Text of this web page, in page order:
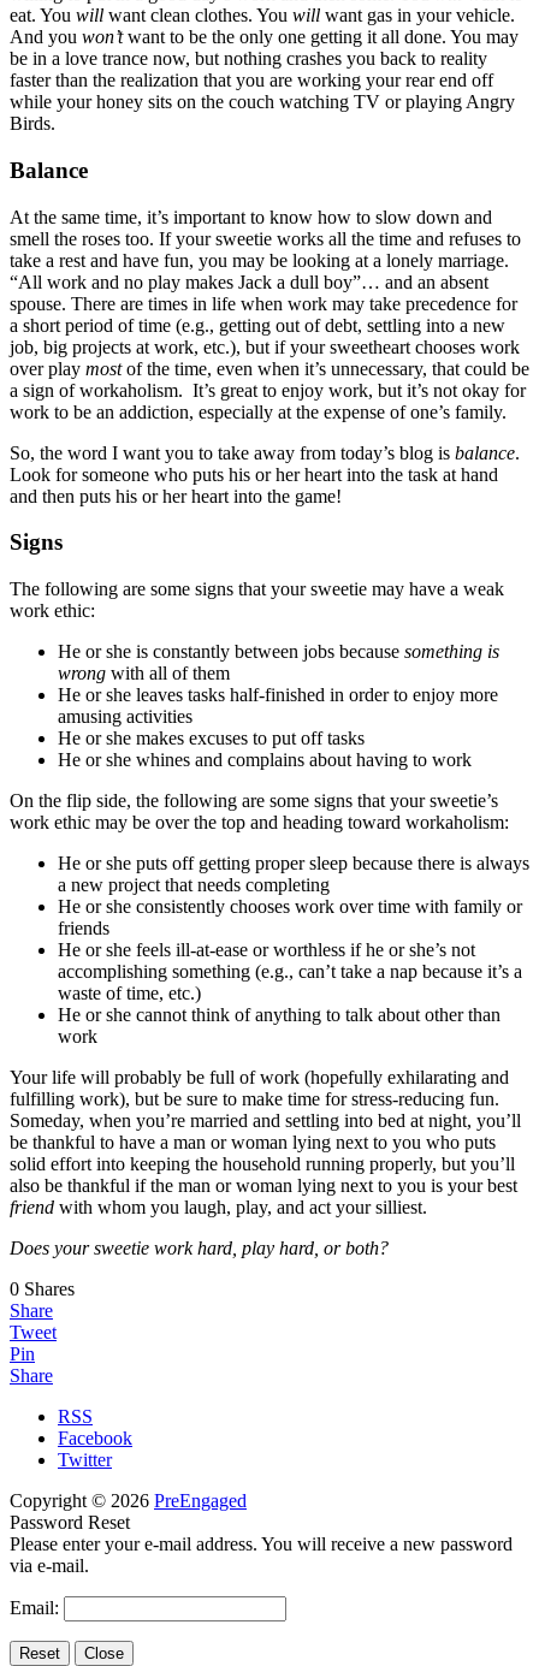
eat. You will want clean clothes. You will want gas in your vehicle.
And you won’twant to be the only one getting it all done. You may
be in a love trance now, but nothing crashes you back to reality
faster than the realization that you are working your rear end off
while your honey sits on the couch watching TV or playing Angry
Birds.
Balance
At the same time, it’s important to know how to slow down and
smell the roses too. If your sweetie works all the time and refuses to
take a rest and have fun, you may be looking at a lonely marriage.
“All work and no play makes Jack a dull boy”… and an absent
spouse. There are times in life when work may take precedence for
a short period of time (e.g., getting out of debt, settling into a new
job, big projects at work, etc.), but if your sweetheart chooses work
over play mostof the time, even when it’s unnecessary, that could be
a sign of workaholism. It’s great to enjoy work, but it’s not okay for
work to be an addiction, especially at the expense of one’s family.
So, the word I want you to take away from today’s blog is balance.
Look for someone who puts his or her heart into the task at hand
and then puts his or her heart into the game!
Signs
The following are some signs that your sweetie may have a weak
work ethic:
He or she is constantly between jobs because something is
wrong with all of them
He or she leaves tasks half-finished in order to enjoy more
amusing activities
He or she makes excuses to put off tasks
He or she whines and complains about having to work
On the flip side, the following are some signs that your sweetie’s
work ethic may be over the top and heading toward workaholism:
He or she puts off getting proper sleep because there is always
a new project that needs completing
He or she consistently chooses work over time with family or
friends
He or she feels ill-at-ease or worthless if he or she’s not
accomplishing something (e.g., can’t take a nap because it’s a
waste of time, etc.)
He or she cannot think of anything to talk about other than
work
Your life will probably be full of work (hopefully exhilarating and
fulfilling work), but be sure to make time for stress-reducing fun.
Someday, when you’re married and settling into bed at night, you’ll
be thankful to have a man or woman lying next to you who puts
solid effort into keeping the household running properly, but you’ll
also be thankful if the man or woman lying next to you is your best
friend with whom you laugh, play, and act your silliest.
Does your sweetie work hard, play hard, or both?
0 Shares
Share
Tweet
Pin
Share
RSS
Facebook
Twitter
Copyright © 2026 PreEngaged
Password Reset
Please enter your e-mail address. You will receive a new password
via e-mail.
Email: